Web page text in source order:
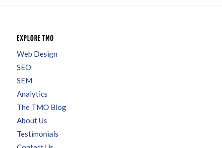
EXPLORE TMO
Web Design
SEO
SEM
Analytics
The TMO Blog
About Us
Testimonials